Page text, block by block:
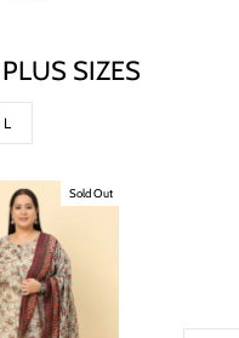
SIZES
Sold Out